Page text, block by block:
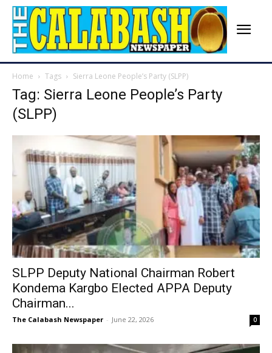
Home Tags Sierra Leone People’s Party (SLPP)
Tag: Sierra Leone People’s Party
(SLPP)
SLPP Deputy National Chairman Robert
Kondema Kargbo Elected APPA Deputy
Chairman...
The Calabash Newspaper - June 22, 2026 0